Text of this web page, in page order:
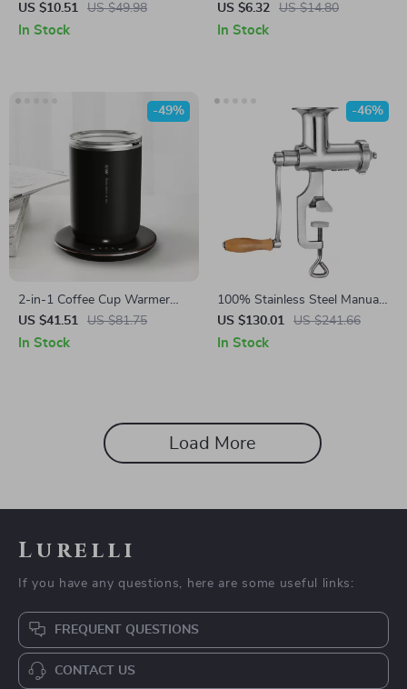
Cooking Tongs
US $10.51 US $49.98
In Stock
Utensil Holder
US $6.32 US $14.80
In Stock
2-in-1 Coffee Cup Warmer
and Automatic Magnetic
Stirring Mug
US $41.51 US $81.75
-49%
In Stock
100% Stainless Steel Manual
Wheatgrass and Fruit Juicer
US $130.01 US $241.66
-46%
In Stock
Load More
Lurelli
If you have any questions, here are some useful links:
FREQUENT QUESTIONS
CONTACT US